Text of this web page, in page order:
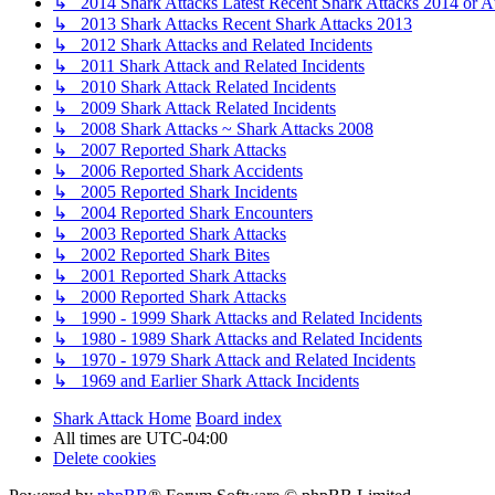
↳ 2013 Shark Attacks Recent Shark Attacks 2013
↳ 2012 Shark Attacks and Related Incidents
↳ 2011 Shark Attack and Related Incidents
↳ 2010 Shark Attack Related Incidents
↳ 2009 Shark Attack Related Incidents
↳ 2008 Shark Attacks ~ Shark Attacks 2008
↳ 2007 Reported Shark Attacks
↳ 2006 Reported Shark Accidents
↳ 2005 Reported Shark Incidents
↳ 2004 Reported Shark Encounters
↳ 2003 Reported Shark Attacks
↳ 2002 Reported Shark Bites
↳ 2001 Reported Shark Attacks
↳ 2000 Reported Shark Attacks
↳ 1990 - 1999 Shark Attacks and Related Incidents
↳ 1980 - 1989 Shark Attacks and Related Incidents
↳ 1970 - 1979 Shark Attack and Related Incidents
↳ 1969 and Earlier Shark Attack Incidents
Shark Attack Home Board index
All times are UTC-04:00
Delete cookies